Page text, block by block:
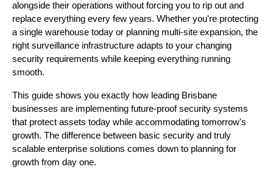
alongside their operations without forcing you to rip out and
replace everything every few years. Whether you're protecting
a single warehouse today or planning multi-site expansion, the
right surveillance infrastructure adapts to your changing
security requirements while keeping everything running
smooth.
This guide shows you exactly how leading Brisbane
businesses are implementing future-proof security systems
that protect assets today while accommodating tomorrow's
growth. The difference between basic security and truly
scalable enterprise solutions comes down to planning for
growth from day one.